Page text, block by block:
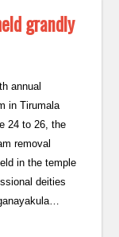
grandly
annual
in Tirumala
24 to 26, the
removal
in the temple
deities